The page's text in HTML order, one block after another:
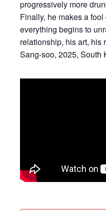
progressively more
Finally, he makes a
everything begins to
relationship, his art, his
Sang-soo, 2025, South